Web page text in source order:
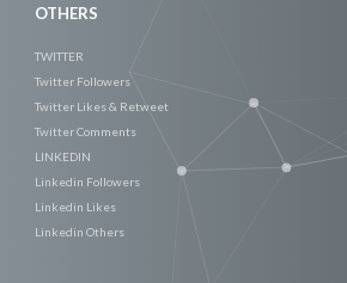
OTHERS
TWITTER
Twitter Followers
Twitter Likes & Retweet
Twitter Comments
LINKEDIN
Linkedin Followers
Linkedin Likes
Linkedin Others